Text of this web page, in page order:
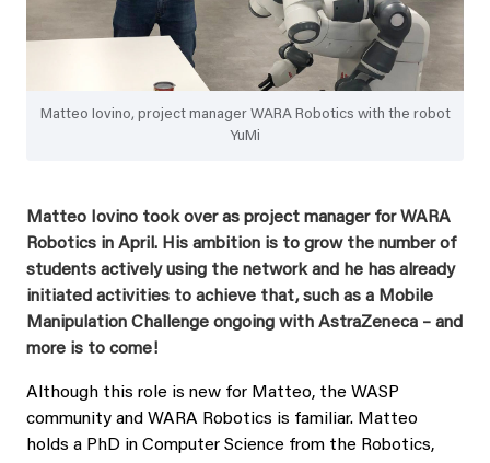
Matteo Iovino, project manager WARA Robotics with the robot
YuMi
Matteo Iovino took over as project manager for WARA
Robotics in April. His ambition is to grow the number of
students actively using the network and he has already
initiated activities to achieve that, such as a Mobile
Manipulation Challenge ongoing with AstraZeneca – and
more is to come!
Although this role is new for Matteo, the WASP
community and WARA Robotics is familiar. Matteo
holds a PhD in Computer Science from the Robotics,